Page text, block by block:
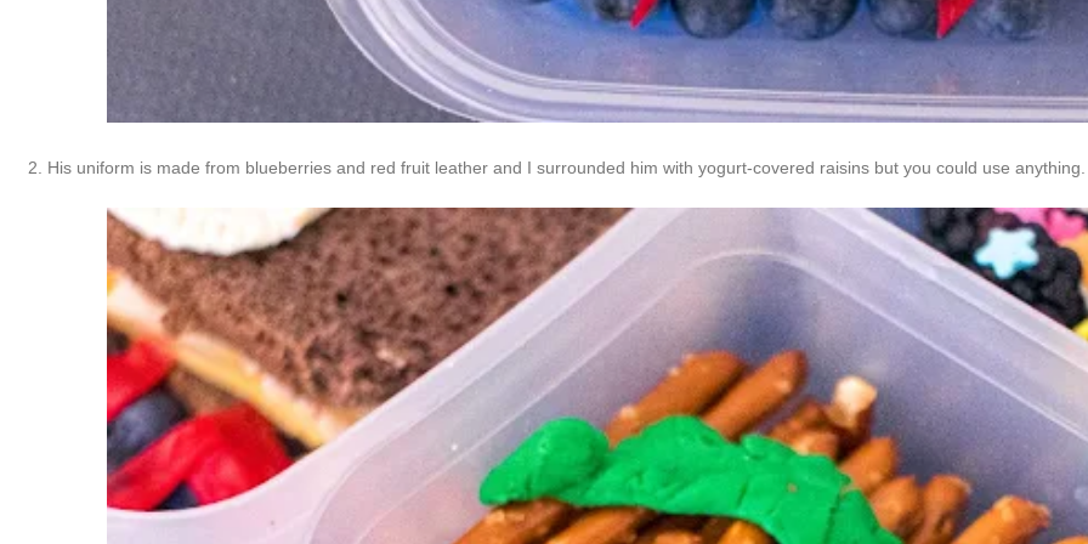
2. His uniform is made from blueberries and red fruit leather and I surrounded him with yogurt-covered raisins but you could use